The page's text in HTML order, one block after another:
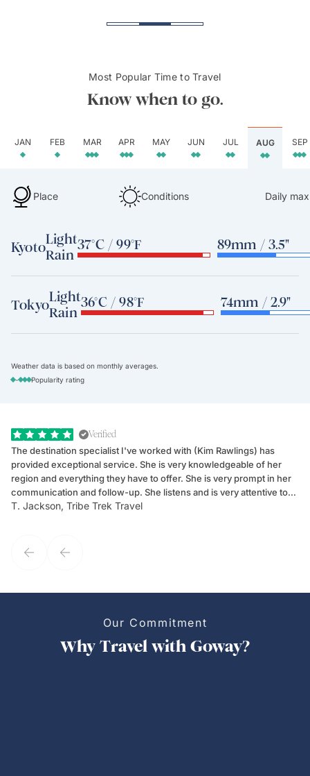
Most Popular Time to Travel
Know when to go.
JAN FEB MAR APR MAY JUN JUL AUG SEP
Place Conditions Daily
KyotoLight
Rain
37°C / 99°F 89mm / 3.5"
TokyoLight
Rain
36°C / 98°F 74mm / 2.9"
Weather data is based on monthly averages.
-
Popularity rating
Verified
The destination specialist I've worked with (Kim Rawlings) has
provided exceptional service. She is very knowledgeable of her
region and everything they have to offer. She is very prompt in her
communication and follow-up. She listens and is very attentive to
my client's needs and wants. Kim's personality makes one feel like
T. Jackson, Tribe Trek Travel
Our Commitment
Why Travel with Goway?